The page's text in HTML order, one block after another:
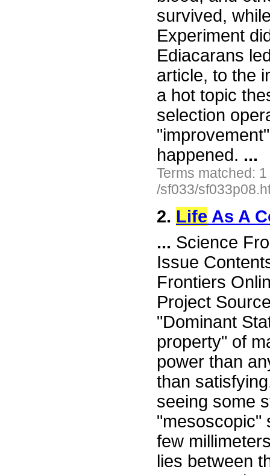
survived,
Experiment
Ediacarans
article, to the
a hot topic
selection
happened. ...
Terms matched:
/sf033/
2. Life As A
... Science
Issue
Frontiers
Project
"Dominant
property" of
power than
than
seeing some
"mesoscopic"
few
lies between